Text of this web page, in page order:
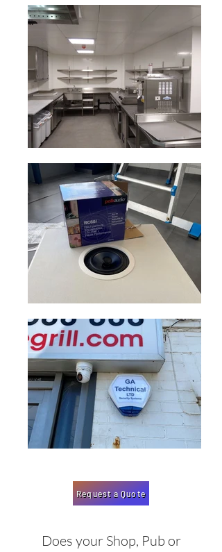
Request a Quote
Does your Shop, Pub or